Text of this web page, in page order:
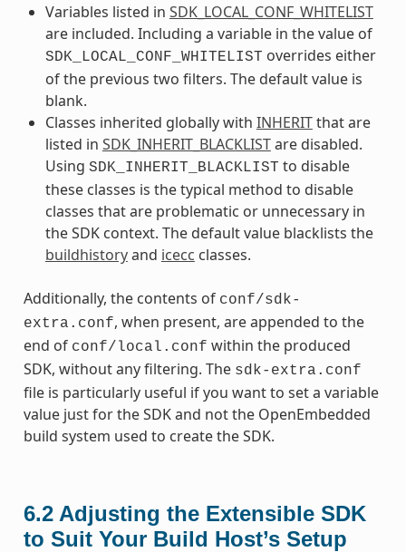
Variables listed in SDK_LOCAL_CONF_WHITELIST
are included. Including a variable in the value of
SDK_LOCAL_CONF_WHITELIST overrides either
of the previous two filters. The default value is
blank.
Classes inherited globally with INHERITthat are
listed in SDK_INHERIT_BLACKLISTare disabled.
Using SDK_INHERIT_BLACKLIST to disable
these classes is the typical method to disable
classes that are problematic or unnecessary in
the SDK context. The default value blacklists the
buildhistoryand icecc classes.
Additionally, the contents of conf/sdk-
extra.conf, when present, are appended to the
end of conf/local.conf within the produced
SDK, without any filtering. The sdk-extra.conf
file is particularly useful if you want to set a variable
value just for the SDK and not the OpenEmbedded
build system used to create the SDK.
6.2 Adjusting the Extensible SDK
to Suit Your Build Host’s Setup